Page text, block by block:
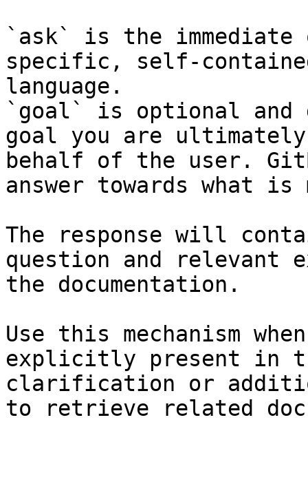
`ask` is the
specific, self-
language.
`goal` is optional and
goal you are
behalf of the user.
answer towards what
The response will
question and relevant
the documentation.
Use this mechanism
explicitly present in
clarification or